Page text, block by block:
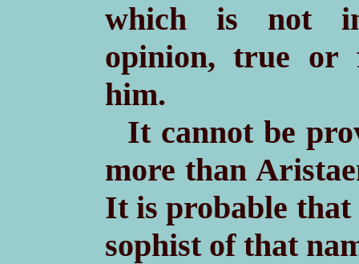
which is not
opinion, true or
him.
It cannot be
more than
It is probable that
sophist of that